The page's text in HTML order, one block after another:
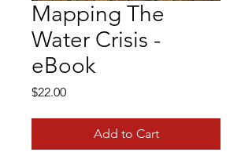
Mapping The
Water Crisis -
eBook
$22.00Price
Add to Cart